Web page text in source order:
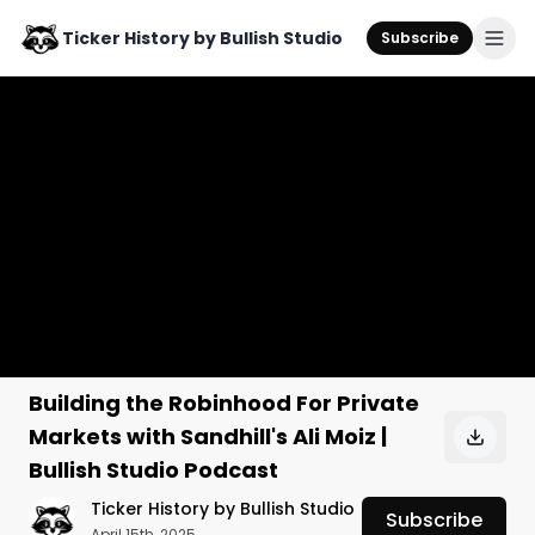
Ticker History by Bullish Studio Subscribe
Building the Robinhood For Private
Markets with Sandhill's Ali Moiz |
Bullish Studio Podcast
Ticker History by Bullish Studio Subscribe